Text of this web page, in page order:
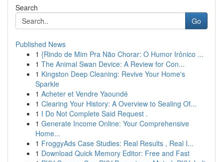
Search
Go
Published News
1 {Rindo de Mim Pra Não Chorar: O Humor Irônico ...
1 The Animal Swan Device: A Review for Con...
1 Kingston Deep Cleaning: Revive Your Home's
Sparkle
1 Acheter et Vendre Yaoundé
1 Clearing Your History: A Overview to Sealing Of...
1 I Do Not Complete Said Request .
1 Generate Income Online: Your Comprehensive
Home...
1 FroggyAds Case Studies: Real Results , Real I...
1 Download Quick Memory Editor: Free and Fast